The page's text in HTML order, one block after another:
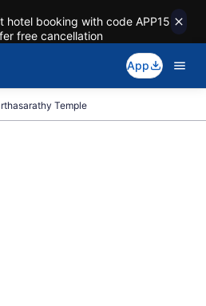
hotel booking with code APP15
free cancellation
App
Temple